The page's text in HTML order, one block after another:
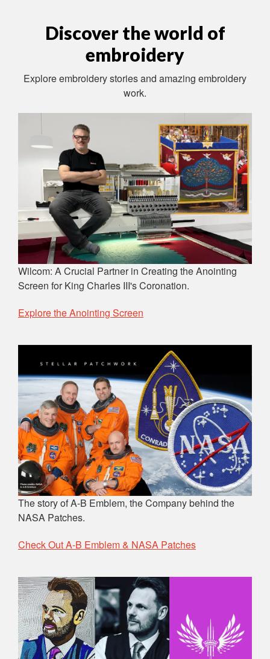
Discover the world of
embroidery
Explore embroidery stories and amazing embroidery
work.
Wilcom: A Crucial Partner in Creating the Anointing
Screen for King Charles III's Coronation.
Explore the Anointing Screen
The story of A-B Emblem, the Company behind the
NASA Patches.
Check Out A-B Emblem & NASA Patches